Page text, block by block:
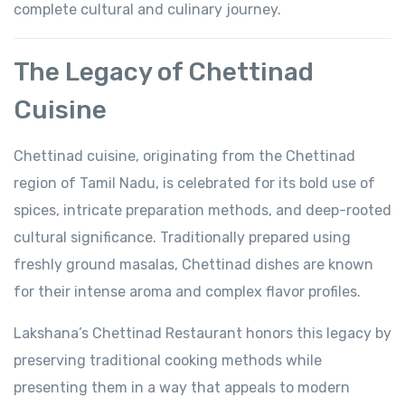
complete cultural and culinary journey.
The Legacy of Chettinad
Cuisine
Chettinad cuisine, originating from the Chettinad
region of Tamil Nadu, is celebrated for its bold use of
spices, intricate preparation methods, and deep-rooted
cultural significance. Traditionally prepared using
freshly ground masalas, Chettinad dishes are known
for their intense aroma and complex flavor profiles.
Lakshana’s Chettinad Restaurant honors this legacy by
preserving traditional cooking methods while
presenting them in a way that appeals to modern